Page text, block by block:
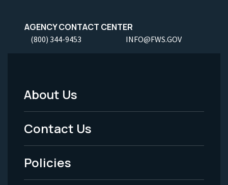
AGENCY CONTACT CENTER
(800) 344-9453 INFO@FWS.GOV
Footer
Menu
-
Legal
About Us
Contact Us
Policies